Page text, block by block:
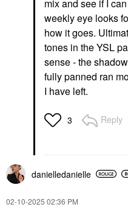
Face Serums For
mix and see if I
weekly eye looks
how it goes.
tones in the YSL
sense - the
fully panned ran
I have left.
3 Reply
danielledanielle
‎02-10-2025 02:36 PM